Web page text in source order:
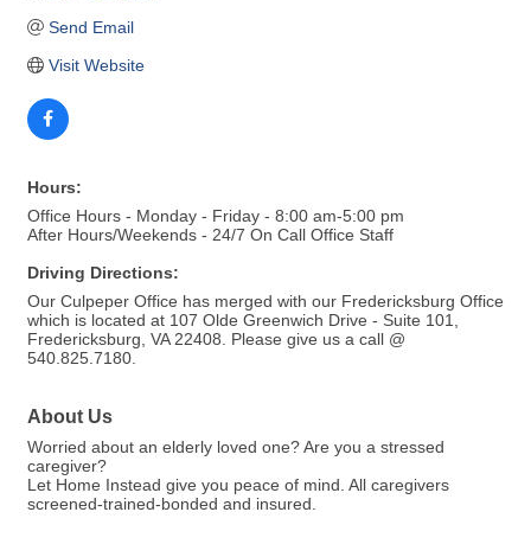
Send Email
Visit Website
Hours:
Office Hours - Monday - Friday - 8:00 am-5:00 pm
After Hours/Weekends - 24/7 On Call Office Staff
Driving Directions:
Our Culpeper Office has merged with our Fredericksburg Office
which is located at 107 Olde Greenwich Drive - Suite 101,
Fredericksburg, VA 22408. Please give us a call @
540.825.7180.
About Us
Worried about an elderly loved one? Are you a stressed
caregiver?
Let Home Instead give you peace of mind. All caregivers
screened-trained-bonded and insured.